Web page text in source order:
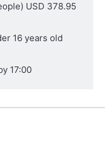
USD 378.95
16 years old
17:00